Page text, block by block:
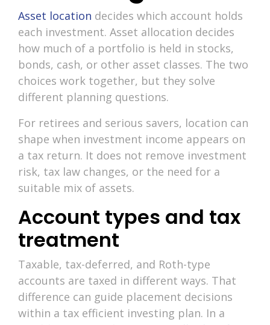
Asset location decides which account holds
each investment. Asset allocation decides
how much of a portfolio is held in stocks,
bonds, cash, or other asset classes. The two
choices work together, but they solve
different planning questions.
For retirees and serious savers, location can
shape when investment income appears on
a tax return. It does not remove investment
risk, tax law changes, or the need for a
suitable mix of assets.
Account types and tax
treatment
Taxable, tax-deferred, and Roth-type
accounts are taxed in different ways. That
difference can guide placement decisions
within a tax efficient investing plan. In a